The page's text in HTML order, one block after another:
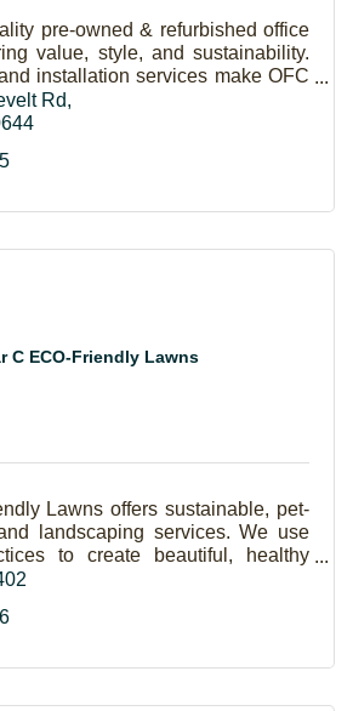
pre-owned & refurbished office
value, style, and sustainability.
installation services make OFC
your office upgrade!
Rd
C ECO-Friendly Lawns
Lawns offers sustainable, pet-
landscaping services. We use
to create beautiful, healthy
families to enjoy.